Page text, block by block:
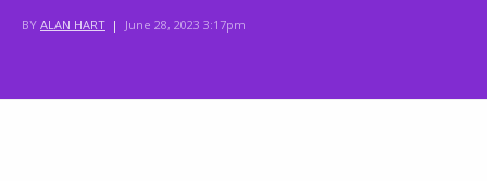
BY ALAN HART | June 28, 2023 3:17pm